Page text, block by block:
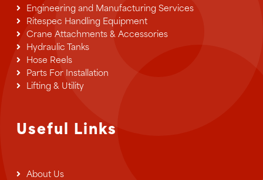
Engineering and Manufacturing Services
Ritespec Handling Equipment
Crane Attachments & Accessories
Hydraulic Tanks
Hose Reels
Parts For Installation
Lifting & Utility
Useful Links
About Us